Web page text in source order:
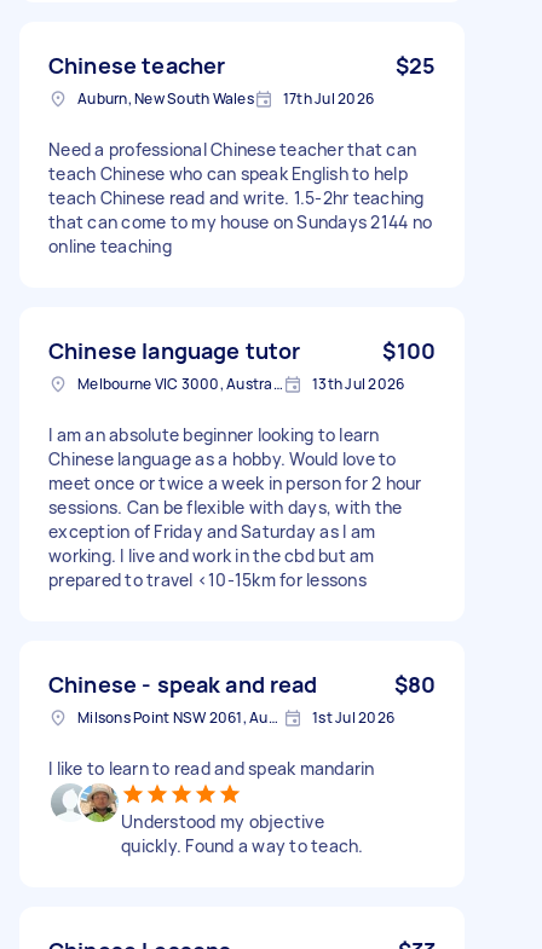
Chinese teacher $25
Auburn, New South Wales 17th Jul 2026
Need a professional Chinese teacher that can
teach Chinese who can speak English to help
teach Chinese read and write. 1.5-2hr teaching
that can come to my house on Sundays 2144 no
online teaching
Chinese language tutor $100
Melbourne VIC 3000, Australia 13th Jul 2026
I am an absolute beginner looking to learn
Chinese language as a hobby. Would love to
meet once or twice a week in person for 2 hour
sessions. Can be flexible with days, with the
exception of Friday and Saturday as I am
working. I live and work in the cbd but am
prepared to travel <10-15km for lessons
Chinese - speak and read $80
Milsons Point NSW 2061, Australia 1st Jul 2026
I like to learn to read and speak mandarin
Understood my objective
quickly. Found a way to teach.